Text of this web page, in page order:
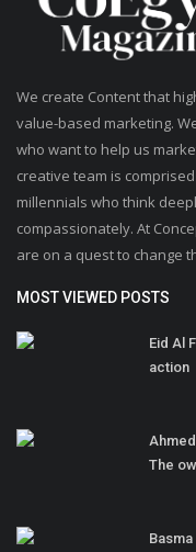
We create Content that
value-based marketing.
who want to help us
creative team is
millennials who think
compassionately. At
are on a quest to change
MOST VIEWED POSTS
Eid Al
action
The